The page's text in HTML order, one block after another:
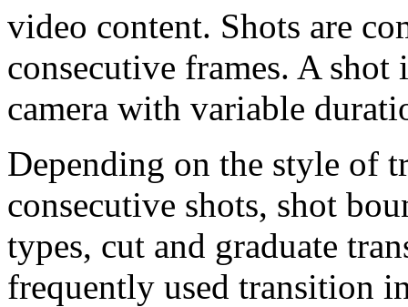
video content. Shots are
consecutive frames. A
camera with variable
Depending on the style of
consecutive shots, shot
types, cut and graduate
frequently used transition